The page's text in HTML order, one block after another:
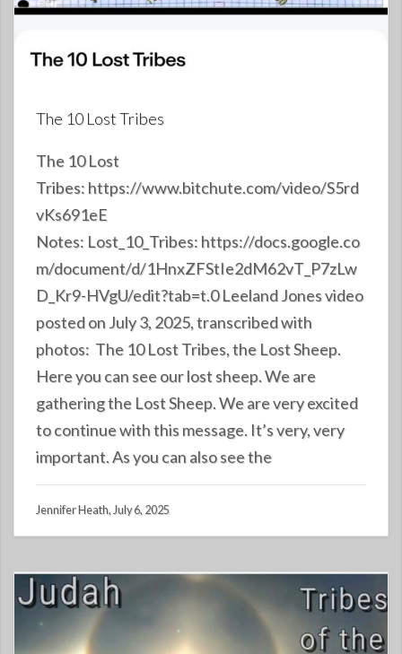
The 10 Lost Tribes
The 10 Lost
Tribes: https://www.bitchute.com/video/S5rd
vKs691eE
Notes: Lost_10_Tribes: https://docs.google.co
m/document/d/1HnxZFStIe2dM62vT_P7zLw
D_Kr9-HVgU/edit?tab=t.0 Leeland Jones video
posted on July 3, 2025, transcribed with
photos: The 10 Lost Tribes, the Lost Sheep.
Here you can see our lost sheep. We are
gathering the Lost Sheep. We are very excited
to continue with this message. It’s very, very
important. As you can also see the
Jennifer Heath, July 6, 2025